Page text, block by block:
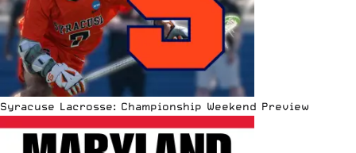
Syracuse Lacrosse: Championship Weekend Preview